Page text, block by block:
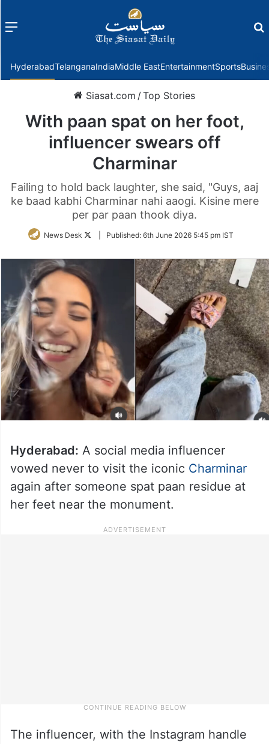
Menu
HyderabadTelanganaIndiaMiddle EastEntertainmentSports
Siasat.com /Top Stories
With paan spat on her foot,
influencer swears off
Charminar
Failing to hold back laughter, she said, "Guys, aaj
ke baad kabhi Charminar nahi aaogi. Kisine mere
per par paan thook diya.
News Desk
FollowPublished: 6th June 2026 5:45 pm IST
Hyderabad: A social media influencer
vowed never to visit the iconic Charminar
again after someone spat paan residue at
her feet near the monument.
The influencer, with the Instagram handle